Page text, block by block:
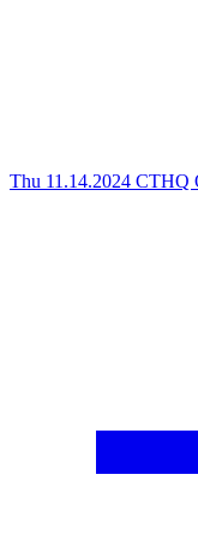
Thu 11.14.2024 CTHQ